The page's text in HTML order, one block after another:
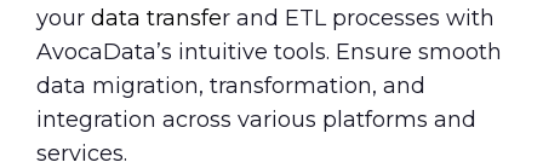
your data transfer and ETL processes with
AvocaData’s intuitive tools. Ensure smooth
data migration, transformation, and
integration across various platforms and
services.